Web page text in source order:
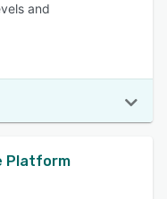
and
Platform